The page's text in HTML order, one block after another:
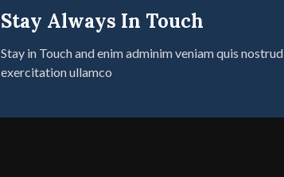
Stay Always In Touch
Stay in Touch and enim adminim veniam quis nostrud
exercitation ullamco